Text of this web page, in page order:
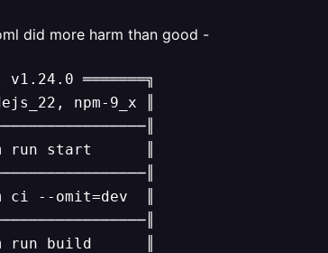
did more harm than good -
v1.24.0 ═══════╗
npm-9_x ║
run start      ║
--omit=dev  ║
run build      ║